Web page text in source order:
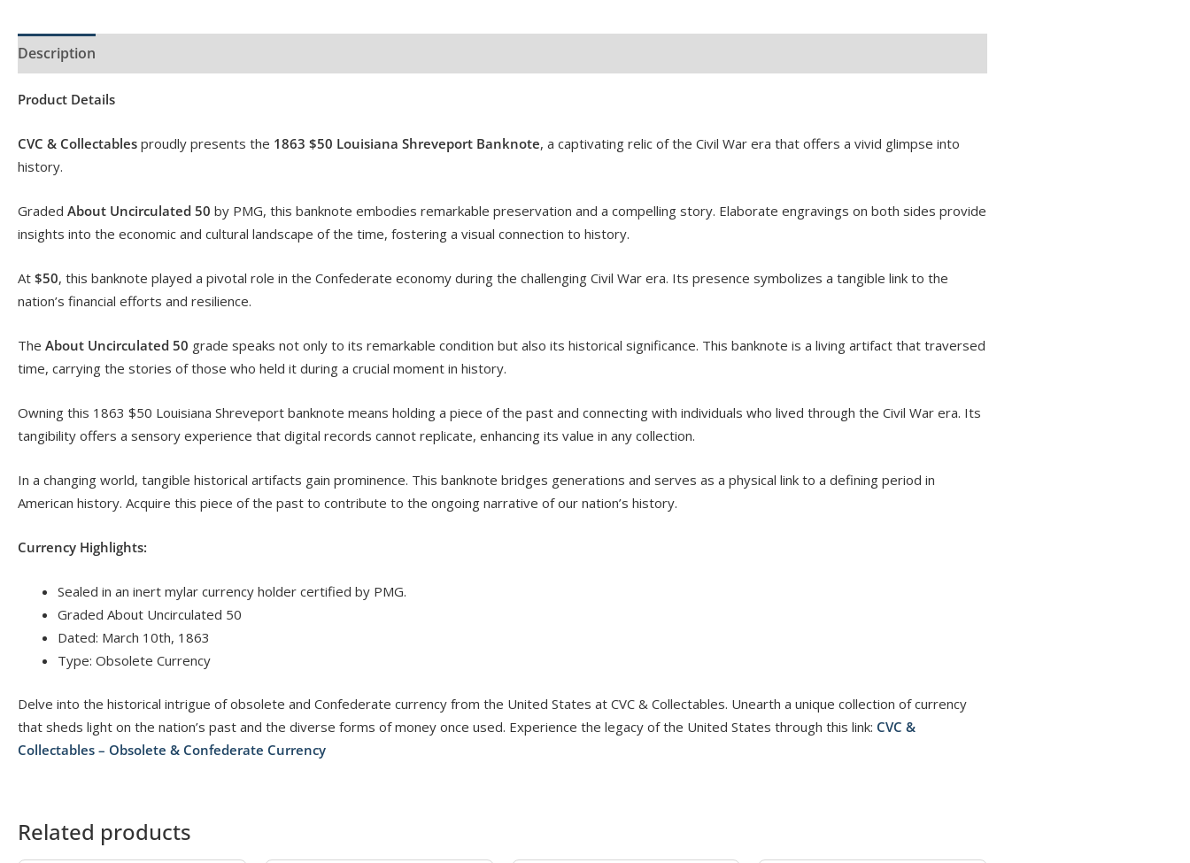
Description
Product Details
CVC & Collectables proudly presents the 1863 $50 Louisiana Shreveport Banknote, a captivating relic of the Civil War era that offers a vivid glimpse into
history.
Graded About Uncirculated 50 by PMG, this banknote embodies remarkable preservation and a compelling story. Elaborate engravings on both sides provide
insights into the economic and cultural landscape of the time, fostering a visual connection to history.
At $50, this banknote played a pivotal role in the Confederate economy during the challenging Civil War era. Its presence symbolizes a tangible link to the
nation’s financial efforts and resilience.
The About Uncirculated 50 grade speaks not only to its remarkable condition but also its historical significance. This banknote is a living artifact that traversed
time, carrying the stories of those who held it during a crucial moment in history.
Owning this 1863 $50 Louisiana Shreveport banknote means holding a piece of the past and connecting with individuals who lived through the Civil War era. Its
tangibility offers a sensory experience that digital records cannot replicate, enhancing its value in any collection.
In a changing world, tangible historical artifacts gain prominence. This banknote bridges generations and serves as a physical link to a defining period in
American history. Acquire this piece of the past to contribute to the ongoing narrative of our nation’s history.
Currency Highlights:
Sealed in an inert mylar currency holder certified by PMG.
Graded About Uncirculated 50
Dated: March 10th, 1863
Type: Obsolete Currency
Delve into the historical intrigue of obsolete and Confederate currency from the United States at CVC & Collectables. Unearth a unique collection of currency
that sheds light on the nation’s past and the diverse forms of money once used. Experience the legacy of the United States through this link: CVC &
Collectables – Obsolete & Confederate Currency
Related products
OUT OF STOCK